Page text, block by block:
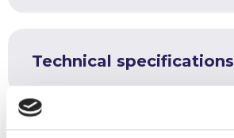
Technical specifications